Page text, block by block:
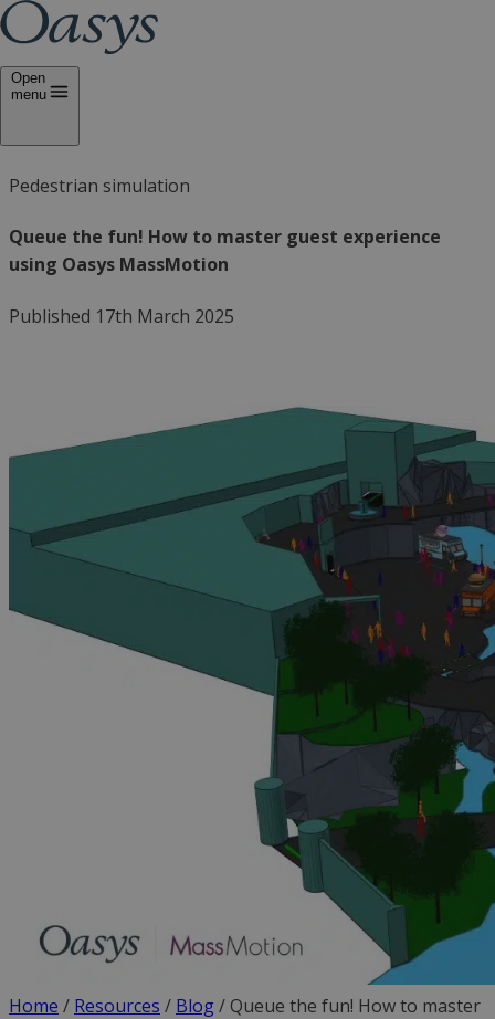
Open
menu
Pedestrian simulation
Queue the fun! How to master guest experience
using Oasys MassMotion
Published 17th March 2025
Home / Resources / Blog/Queue the fun! How to master